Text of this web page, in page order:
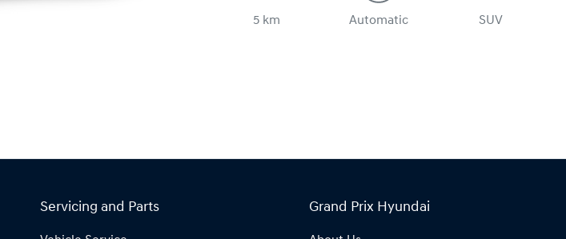
5 km Automatic SUV
Servicing and Parts Grand Prix Hyundai